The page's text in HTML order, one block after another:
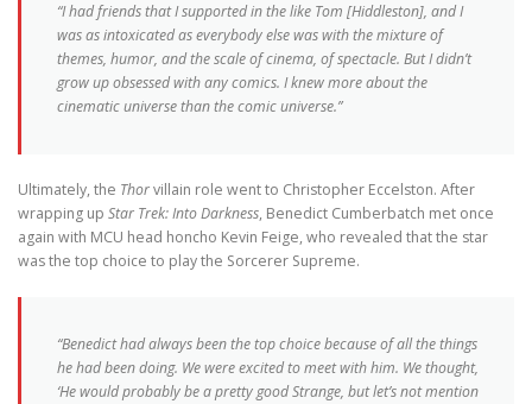
“I had friends that I supported in the like Tom [Hiddleston], and I
was as intoxicated as everybody else was with the mixture of
themes, humor, and the scale of cinema, of spectacle. But I didn’t
grow up obsessed with any comics. I knew more about the
cinematic universe than the comic universe.”
Ultimately, the Thorvillain role went to Christopher Eccelston. After
wrapping up Star Trek: Into Darkness, Benedict Cumberbatch met once
again with MCU head honcho Kevin Feige, who revealed that the star
was the top choice to play the Sorcerer Supreme.
“Benedict had always been the top choice because of all the things
he had been doing. We were excited to meet with him. We thought,
‘He would probably be a pretty good Strange, but let’s not mention